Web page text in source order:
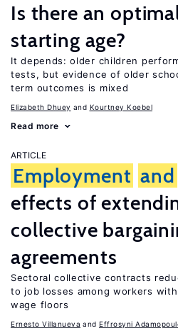
Is there an
starting age?
It depends: older children
tests, but evidence of older
term outcomes is mixed
Elizabeth Dhuey Kourtney Koebel
Read more
ARTICLE
Employment and
effects of
collective
agreements
Sectoral collective contracts
to job losses among workers
wage floors
Ernesto Villanueva Effrosyni